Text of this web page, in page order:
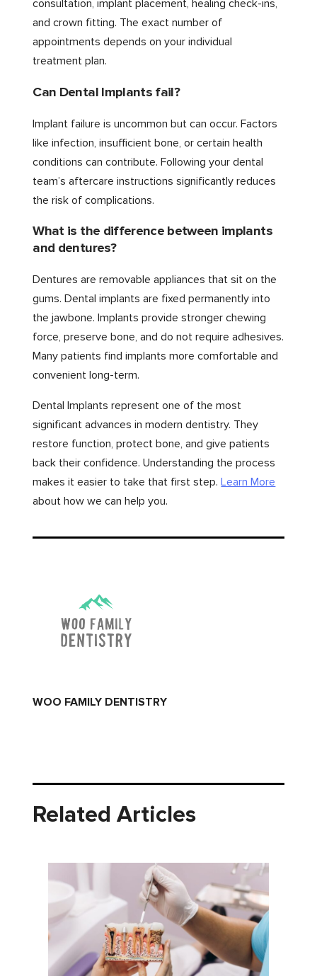
consultation, implant placement, healing check-ins,
and crown fitting. The exact number of
appointments depends on your individual
treatment plan.
Can Dental Implants fail?
Implant failure is uncommon but can occur. Factors
like infection, insufficient bone, or certain health
conditions can contribute. Following your dental
team’s aftercare instructions significantly reduces
the risk of complications.
What is the difference between implants
and dentures?
Dentures are removable appliances that sit on the
gums. Dental implants are fixed permanently into
the jawbone. Implants provide stronger chewing
force, preserve bone, and do not require adhesives.
Many patients find implants more comfortable and
convenient long-term.
Dental Implants represent one of the most
significant advances in modern dentistry. They
restore function, protect bone, and give patients
back their confidence. Understanding the process
makes it easier to take that first step.Learn More
about how we can help you.
WOO FAMILY DENTISTRY
Related Articles